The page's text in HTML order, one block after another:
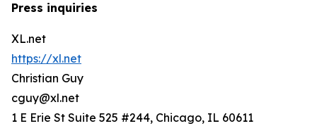
Press inquiries
XL.net
https://xl.net
Christian Guy
cguy@xl.net
1 E Erie St Suite 525 #244, Chicago, IL 60611